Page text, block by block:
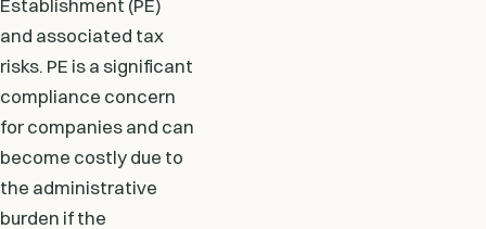
Establishment (PE)
and associated tax
risks. PE is a significant
compliance concern
for companies and can
become costly due to
the administrative
burden if the